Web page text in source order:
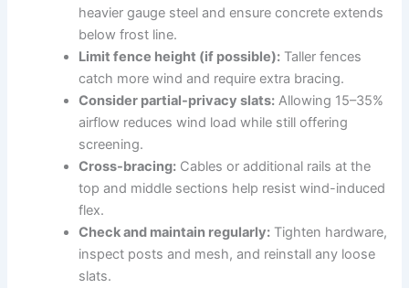
heavier gauge steel and ensure concrete extends
below frost line.
Limit fence height (if possible): Taller fences
catch more wind and require extra bracing.
Consider partial-privacy slats: Allowing 15–35%
airflow reduces wind load while still offering
screening.
Cross-bracing: Cables or additional rails at the
top and middle sections help resist wind-induced
flex.
Check and maintain regularly: Tighten hardware,
inspect posts and mesh, and reinstall any loose
slats.